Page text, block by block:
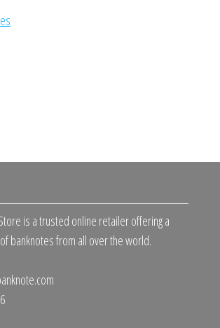
is a trusted online retailer offering a
banknotes from all over the world.